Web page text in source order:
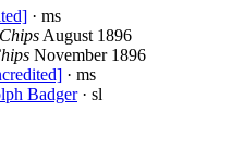
· ms
August 1896
November 1896
· ms
Badger· sl